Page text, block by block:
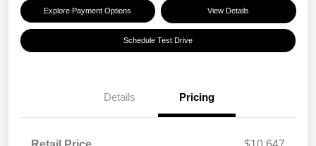
Explore Payment Options View Details
Schedule Test Drive
Details Pricing